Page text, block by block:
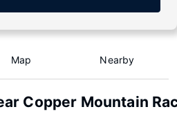
Map Nearby
Copper Mountain